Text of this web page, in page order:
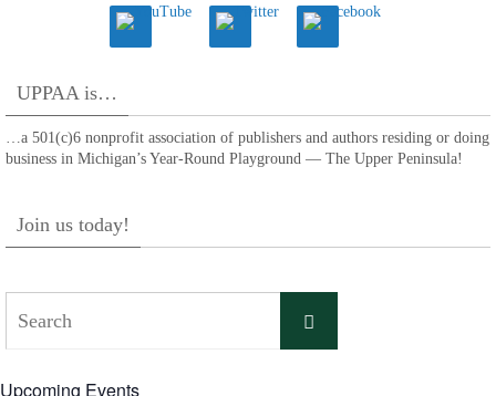
UPPAA is…
…a 501(c)6 nonprofit association of publishers and authors residing or doing
business in Michigan’s Year-Round Playground — The Upper Peninsula!
Join us today!
Search
Upcoming Events